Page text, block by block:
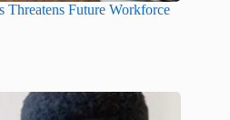
Threatens Future Workforce